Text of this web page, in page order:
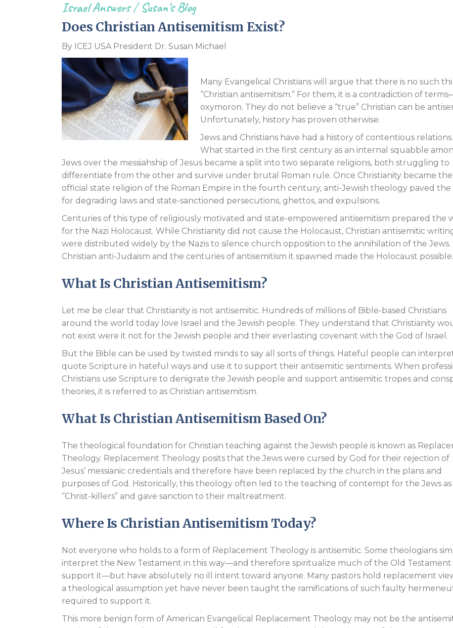
Israel Answers/Susan's Blog
Does Christian Antisemitism Exist?
By ICEJ USA President Dr. Susan Michael
Many Evangelical Christians will argue that there is no such
“Christian antisemitism.” For them, it is a contradiction of
oxymoron. They do not believe a “true” Christian can be
Unfortunately, history has proven otherwise.
Jews and Christians have had a history of contentious relations.
What started in the first century as an internal squabble
Jews over the messiahship of Jesus became a split into two separate religions, both struggling to
differentiate from the other and survive under brutal Roman rule. Once Christianity became the
official state religion of the Roman Empire in the fourth century, anti-Jewish theology paved the
for degrading laws and state-sanctioned persecutions, ghettos, and expulsions.
Centuries of this type of religiously motivated and state-empowered antisemitism prepared the
for the Nazi Holocaust. While Christianity did not cause the Holocaust, Christian antisemitic
were distributed widely by the Nazis to silence church opposition to the annihilation of the Jews.
Christian anti-Judaism and the centuries of antisemitism it spawned made the Holocaust possible.
What Is Christian Antisemitism?
Let me be clear that Christianity is not antisemitic. Hundreds of millions of Bible-based Christians
around the world today love Israel and the Jewish people. They understand that Christianity
not exist were it not for the Jewish people and their everlasting covenant with the God of Israel.
But the Bible can be used by twisted minds to say all sorts of things. Hateful people can
quote Scripture in hateful ways and use it to support their antisemitic sentiments. When
Christians use Scripture to denigrate the Jewish people and support antisemitic tropes and
theories, it is referred to as Christian antisemitism.
What Is Christian Antisemitism Based On?
The theological foundation for Christian teaching against the Jewish people is known as
Theology. Replacement Theology posits that the Jews were cursed by God for their rejection of
Jesus’ messianic credentials and therefore have been replaced by the church in the plans and
purposes of God. Historically, this theology often led to the teaching of contempt for the Jews as
“Christ-killers” and gave sanction to their maltreatment.
Where Is Christian Antisemitism Today?
Not everyone who holds to a form of Replacement Theology is antisemitic. Some theologians
interpret the New Testament in this way—and therefore spiritualize much of the Old Testament
support it—but have absolutely no ill intent toward anyone. Many pastors hold replacement
a theological assumption yet have never been taught the ramifications of such faulty
required to support it.
This more benign form of American Evangelical Replacement Theology may not be the